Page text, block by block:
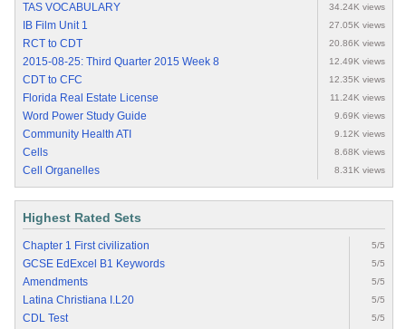
TAS VOCABULARY 34.24K views
IB Film Unit 1 27.05K views
RCT to CDT 20.86K views
2015-08-25: Third Quarter 2015 Week 8 12.49K views
CDT to CFC 12.35K views
Florida Real Estate License 11.24K views
Word Power Study Guide 9.69K views
Community Health ATI 9.12K views
Cells 8.68K views
Cell Organelles 8.31K views
Highest Rated Sets
Chapter 1 First civilization 5/5
GCSE EdExcel B1 Keywords 5/5
Amendments 5/5
Latina Christiana I.L20 5/5
CDL Test 5/5